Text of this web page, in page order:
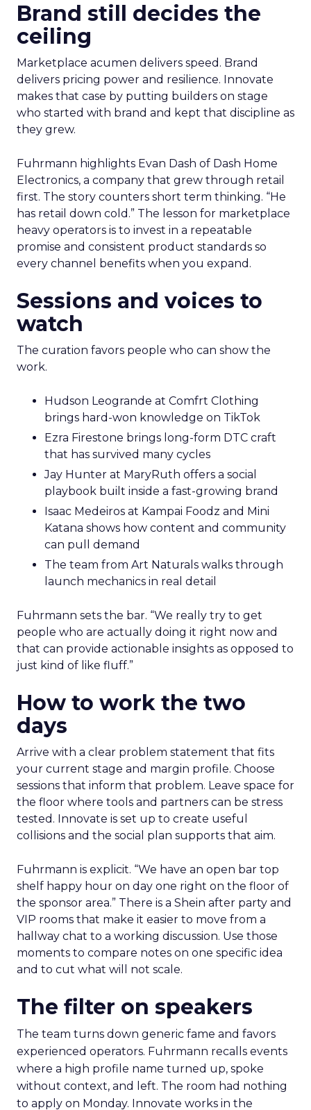
Brand still decides the
ceiling
Marketplace acumen delivers speed. Brand
delivers pricing power and resilience. Innovate
makes that case by putting builders on stage
who started with brand and kept that discipline as
they grew.
Fuhrmann highlights Evan Dash of Dash Home
Electronics, a company that grew through retail
first. The story counters short term thinking. “He
has retail down cold.” The lesson for marketplace
heavy operators is to invest in a repeatable
promise and consistent product standards so
every channel benefits when you expand.
Sessions and voices to
watch
The curation favors people who can show the
work.
Hudson Leogrande at Comfrt Clothing
brings hard-won knowledge on TikTok
Ezra Firestone brings long-form DTC craft
that has survived many cycles
Jay Hunter at MaryRuth offers a social
playbook built inside a fast-growing brand
Isaac Medeiros at Kampai Foodz and Mini
Katana shows how content and community
can pull demand
The team from Art Naturals walks through
launch mechanics in real detail
Fuhrmann sets the bar. “We really try to get
people who are actually doing it right now and
that can provide actionable insights as opposed to
just kind of like fluff.”
How to work the two
days
Arrive with a clear problem statement that fits
your current stage and margin profile. Choose
sessions that inform that problem. Leave space for
the floor where tools and partners can be stress
tested. Innovate is set up to create useful
collisions and the social plan supports that aim.
Fuhrmann is explicit. “We have an open bar top
shelf happy hour on day one right on the floor of
the sponsor area.” There is a Shein after party and
VIP rooms that make it easier to move from a
hallway chat to a working discussion. Use those
moments to compare notes on one specific idea
and to cut what will not scale.
The filter on speakers
The team turns down generic fame and favors
experienced operators. Fuhrmann recalls events
where a high profile name turned up, spoke
without context, and left. The room had nothing
to apply on Monday. Innovate works in the